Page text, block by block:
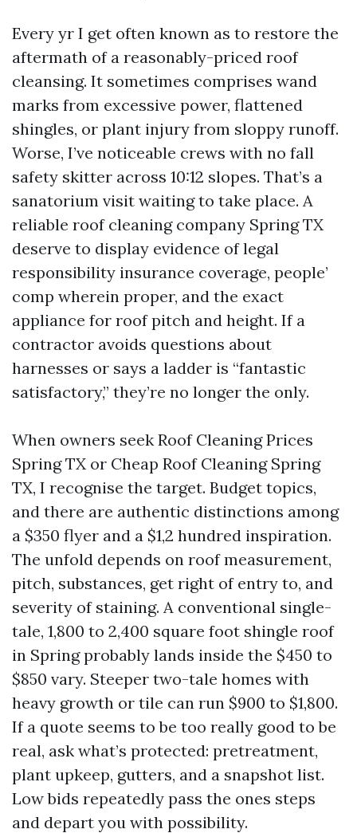
Every yr I get often known as to restore the
aftermath of a reasonably-priced roof
cleansing. It sometimes comprises wand
marks from excessive power, flattened
shingles, or plant injury from sloppy runoff.
Worse, I’ve noticeable crews with no fall
safety skitter across 10:12 slopes. That’s a
sanatorium visit waiting to take place. A
reliable roof cleaning company Spring TX
deserve to display evidence of legal
responsibility insurance coverage, people’
comp wherein proper, and the exact
appliance for roof pitch and height. If a
contractor avoids questions about
harnesses or says a ladder is “fantastic
satisfactory,” they’re no longer the only.
When owners seek Roof Cleaning Prices
Spring TX or Cheap Roof Cleaning Spring
TX, I recognise the target. Budget topics,
and there are authentic distinctions among
a $350 flyer and a $1,2 hundred inspiration.
The unfold depends on roof measurement,
pitch, substances, get right of entry to, and
severity of staining. A conventional single-
tale, 1,800 to 2,400 square foot shingle roof
in Spring probably lands inside the $450 to
$850 vary. Steeper two-tale homes with
heavy growth or tile can run $900 to $1,800.
If a quote seems to be too really good to be
real, ask what’s protected: pretreatment,
plant upkeep, gutters, and a snapshot list.
Low bids repeatedly pass the ones steps
and depart you with possibility.